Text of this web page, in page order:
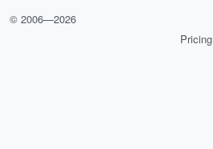
© 2006—2026
Pricing